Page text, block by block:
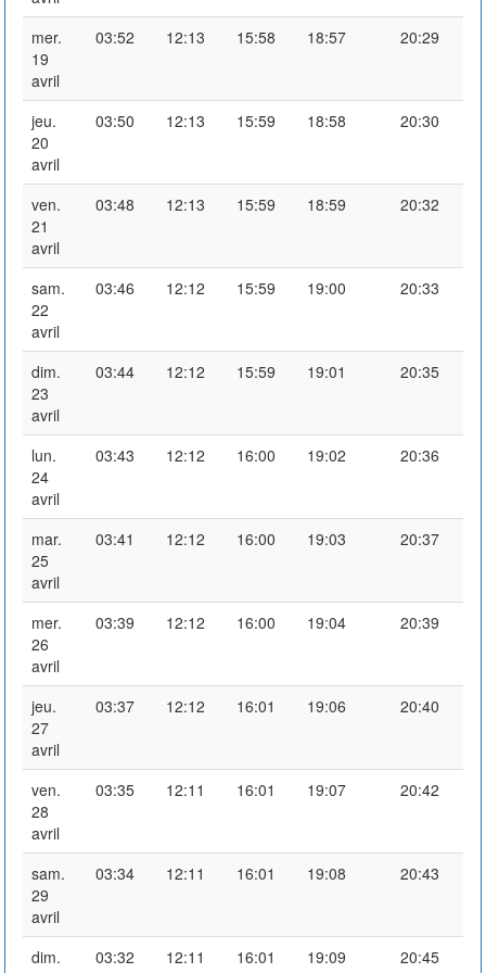
mer.
19
avril
03:52 12:13 15:58 18:57 20:29
jeu.
20
avril
03:50 12:13 15:59 18:58 20:30
ven.
21
avril
03:48 12:13 15:59 18:59 20:32
sam.
22
avril
03:46 12:12 15:59 19:00 20:33
dim.
23
avril
03:44 12:12 15:59 19:01 20:35
lun.
24
avril
03:43 12:12 16:00 19:02 20:36
mar.
25
avril
03:41 12:12 16:00 19:03 20:37
mer.
26
avril
03:39 12:12 16:00 19:04 20:39
jeu.
27
avril
03:37 12:12 16:01 19:06 20:40
ven.
28
avril
03:35 12:11 16:01 19:07 20:42
sam.
29
avril
03:34 12:11 16:01 19:08 20:43
dim.
03:32 12:11 16:01 19:09 20:45